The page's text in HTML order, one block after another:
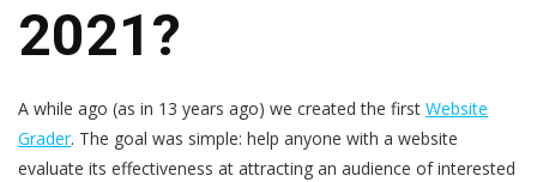
2021?
A while ago (as in 13 years ago) we created the first Website
Grader. The goal was simple: help anyone with a website
evaluate its effectiveness at attracting an audience of interested